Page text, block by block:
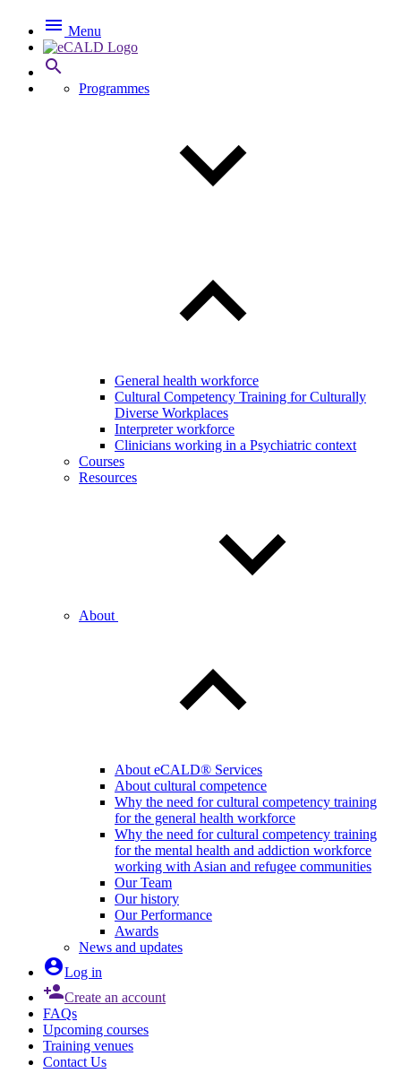
 Menu

Programmes
General health workforce
Cultural Competency Training for Culturally
Diverse Workplaces
Interpreter workforce
Clinicians working in a Psychiatric context
Courses
Resources
About
About eCALD® Services
About cultural competence
Why the need for cultural competency training
for the general health workforce
Why the need for cultural competency training
for the mental health and addiction workforce
working with Asian and refugee communities
Our Team
Our history
Our Performance
Awards
News and updates
Log in
Create an account
FAQs
Upcoming courses
Training venues
Contact Us